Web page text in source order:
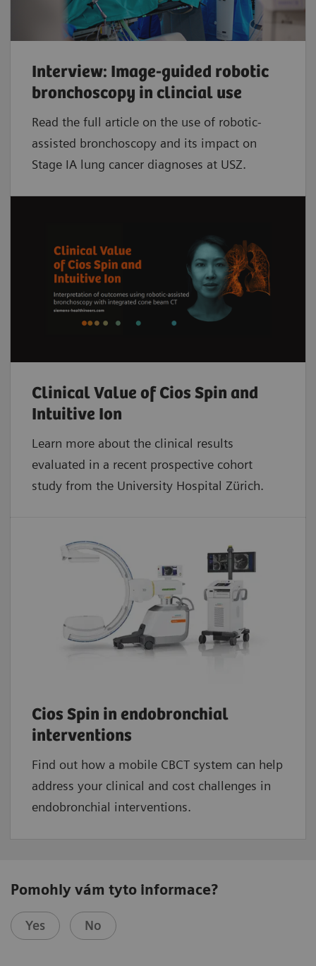
Interview: Image-guided robotic
bronchoscopy in clincial use
Read the full article on the use of robotic-
assisted bronchoscopy and its impact on
Stage IA lung cancer diagnoses at USZ.
Clinical Value of Cios Spin and
Intuitive Ion
Learn more about the clinical results
evaluated in a recent prospective cohort
study from the University Hospital Zürich.
Cios Spin in endobronchial
interventions
Find out how a mobile CBCT system can help
address your clinical and cost challenges in
endobronchial interventions.
Pomohly vám tyto informace?
Yes No